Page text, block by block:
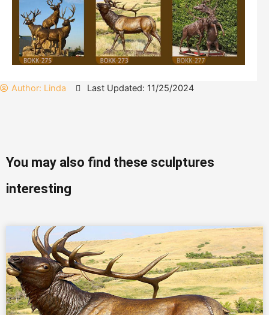
Author: Linda Last Updated: 11/25/2024
You may also find these sculptures
interesting